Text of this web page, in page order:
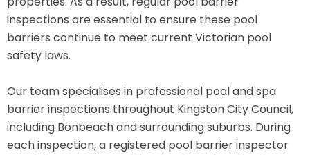
inspections are essential to ensure these pool
barriers continue to meet current Victorian pool
safety laws.
Our team specialises in professional pool and spa
barrier inspections throughout Kingston City Council,
including Bonbeach and surrounding suburbs. During
each inspection, a registered pool barrier inspector